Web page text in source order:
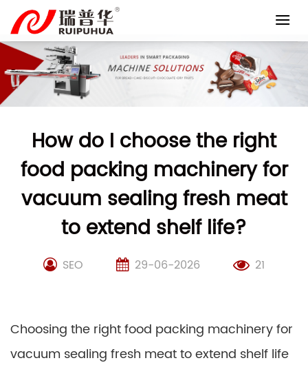
content
How do I choose the right
food packing machinery for
vacuum sealing fresh meat
to extend shelf life?
SEO 29-06-2026 21
Choosing the right food packing machinery for
vacuum sealing fresh meat to extend shelf life